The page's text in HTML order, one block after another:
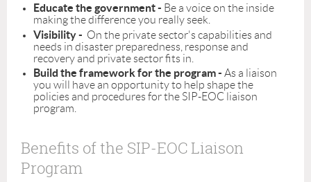
Educate the government - Be a voice on the inside
making the difference you really seek.
Visibility - On the private sector's capabilities and
needs in disaster preparedness, response and
recovery and private sector fits in.
Build the framework for the program - As a liaison
you will have an opportunity to help shape the
policies and procedures for the SIP-EOC liaison
program.
Benefits of the SIP-EOC Liaison
Program